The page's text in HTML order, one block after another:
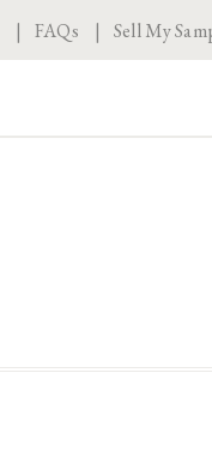
| FAQs | Sell My